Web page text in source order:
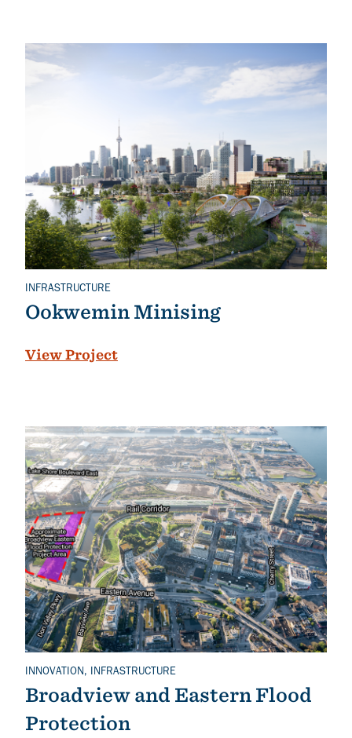
Related Topics
INFRASTRUCTURE
Ookwemin Minising
View Project
Related Topics
INNOVATION, INFRASTRUCTURE
Broadview and Eastern Flood
Protection